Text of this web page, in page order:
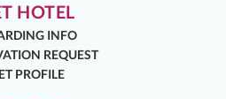
HOTEL
INFO
REQUEST
PROFILE